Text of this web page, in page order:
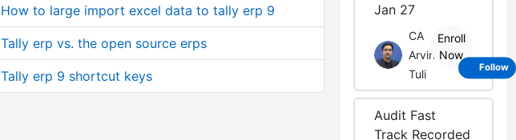
How to large import excel data to tally erp 9
Tally erp vs. the open source erps
Tally erp 9 shortcut keys
Jan 27
CA
Arvind
Tuli
Enroll
Now
Audit Fast
Track Recorded
Follow